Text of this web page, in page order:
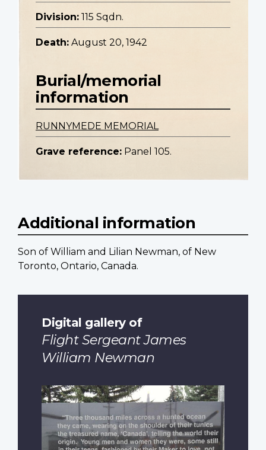
Division: 115 Sqdn.
Death: August 20, 1942
Burial/memorial
information
RUNNYMEDE MEMORIAL
Grave reference: Panel 105.
Additional information
Son of William and Lilian Newman, of New
Toronto, Ontario, Canada.
Digital gallery of
Flight Sergeant James
William Newman